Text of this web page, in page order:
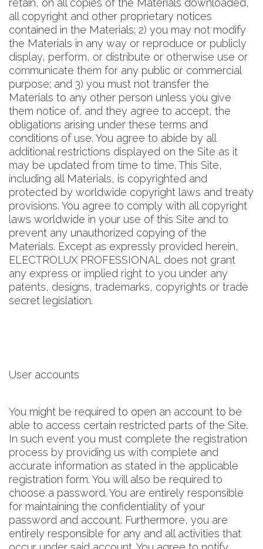
retain, on all copies of the Materials downloaded,
all copyright and other proprietary notices
contained in the Materials; 2) you may not modify
the Materials in any way or reproduce or publicly
display, perform, or distribute or otherwise use or
communicate them for any public or commercial
purpose; and 3) you must not transfer the
Materials to any other person unless you give
them notice of, and they agree to accept, the
obligations arising under these terms and
conditions of use. You agree to abide by all
additional restrictions displayed on the Site as it
may be updated from time to time. This Site,
including all Materials, is copyrighted and
protected by worldwide copyright laws and treaty
provisions. You agree to comply with all copyright
laws worldwide in your use of this Site and to
prevent any unauthorized copying of the
Materials. Except as expressly provided herein,
ELECTROLUX PROFESSIONAL does not grant
any express or implied right to you under any
patents, designs, trademarks, copyrights or trade
secret legislation.
User accounts
You might be required to open an account to be
able to access certain restricted parts of the Site.
In such event you must complete the registration
process by providing us with complete and
accurate information as stated in the applicable
registration form. You will also be required to
choose a password. You are entirely responsible
for maintaining the confidentiality of your
password and account. Furthermore, you are
entirely responsible for any and all activities that